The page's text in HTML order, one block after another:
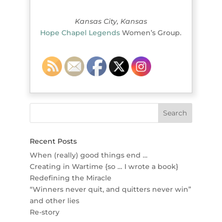
Kansas City, Kansas
Hope Chapel Legends Women’s Group.
Recent Posts
When (really) good things end …
Creating in Wartime {so … I wrote a book}
Redefining the Miracle
“Winners never quit, and quitters never win”
and other lies
Re-story